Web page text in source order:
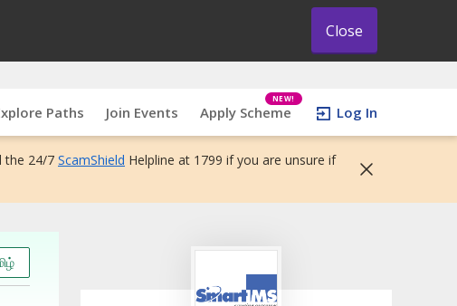
Close
Paths Join Events Apply Scheme
NEW!
Log In
the 24/7 ScamShield Helpline at 1799 if you are unsure if